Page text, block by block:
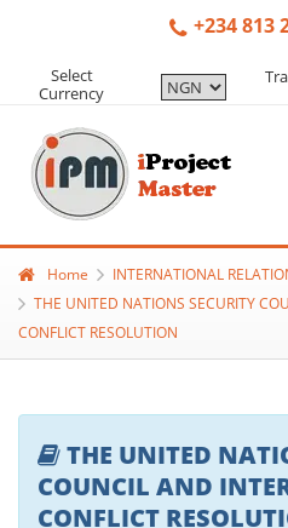
+234 813
Select
Currency
Home
INTERNATIONAL
THE UNITED NATIONS SECURITY
CONFLICT RESOLUTION
THE UNITED
COUNCIL AND
CONFLICT